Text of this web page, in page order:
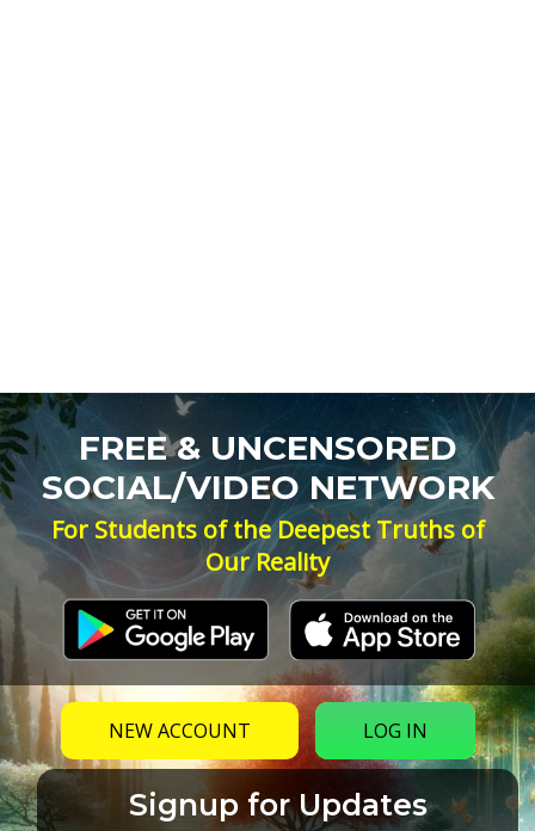
FREE & UNCENSORED
SOCIAL/VIDEO NETWORK
For Students of the Deepest Truths of
Our Reality
NEW ACCOUNT LOG IN
Signup for Updates